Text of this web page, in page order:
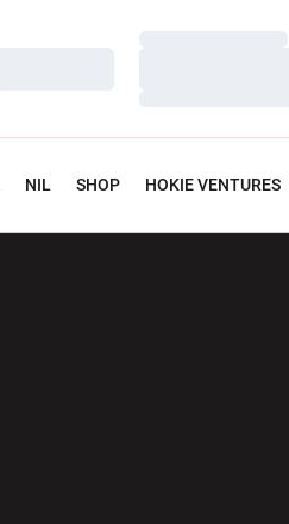
NIL SHOP HOKIE VENTURES